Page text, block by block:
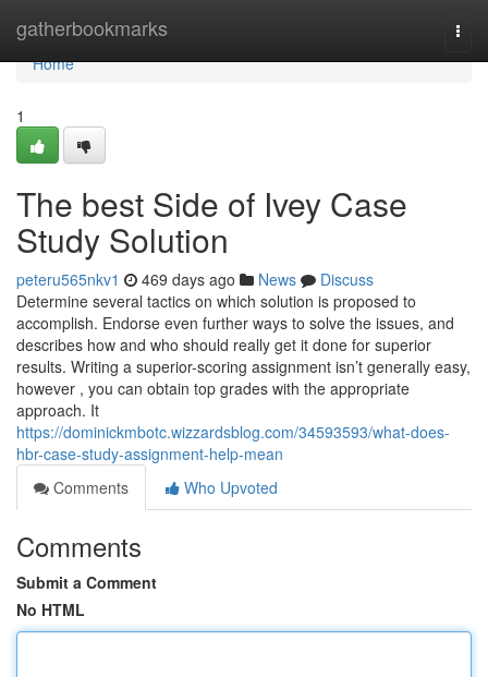
gatherbookmarks
Home
Home
1
The best Side of Ivey Case
Study Solution
peteru565nkv1 469 days ago News
Discuss
Determine several tactics on which solution is proposed to
accomplish. Endorse even further ways to solve the issues, and
describes how and who should really get it done for superior
results. Writing a superior-scoring assignment isn’t generally easy,
however , you can obtain top grades with the appropriate
approach. It
https://dominickmbotc.wizzardsblog.com/34593593/what-does-
hbr-case-study-assignment-help-mean
Comments
Who Upvoted
Comments
Submit a Comment
No HTML